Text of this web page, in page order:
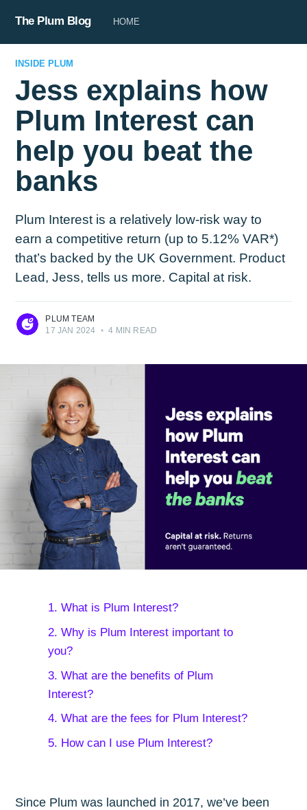
The Plum Blog HOME
INSIDE PLUM
Jess explains how
Plum Interest can
help you beat the
banks
Plum Interest is a relatively low-risk way to
earn a competitive return (up to 5.12% VAR*)
that’s backed by the UK Government. Product
Lead, Jess, tells us more. Capital at risk.
PLUM TEAM
17 JAN 2024 • 4 MIN READ
1. What is Plum Interest?
2. Why is Plum Interest important to
you?
3. What are the benefits of Plum
Interest?
4. What are the fees for Plum Interest?
5. How can I use Plum Interest?
Since Plum was launched in 2017, we’ve been